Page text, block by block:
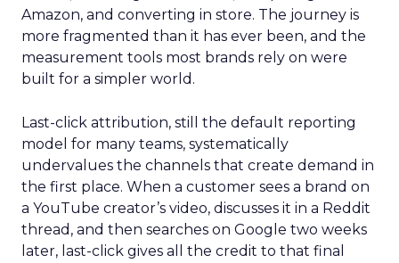
Amazon, and converting in store. The journey is
more fragmented than it has ever been, and the
measurement tools most brands rely on were
built for a simpler world.
Last-click attribution, still the default reporting
model for many teams, systematically
undervalues the channels that create demand in
the first place. When a customer sees a brand on
a YouTube creator’s video, discusses it in a Reddit
thread, and then searches on Google two weeks
later, last-click gives all the credit to that final